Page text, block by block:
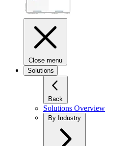
Close menu
Solutions
Back
Solutions Overview
By Industry